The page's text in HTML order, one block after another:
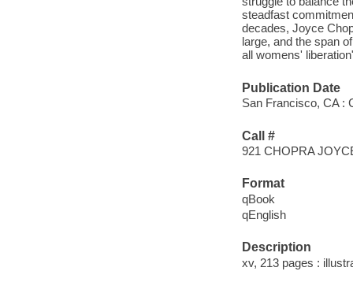
steadfast
decades, Joyce
large, and the span
all womens'
Publication Date
San Francisco, CA :
Call #
921 CHOPRA
Format
qBook
qEnglish
Description
xv, 213 pages :